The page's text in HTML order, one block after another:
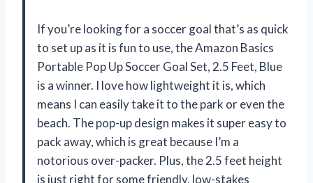
If you’re looking for a soccer goal that’s as quick
to set up as it is fun to use, the Amazon Basics
Portable Pop Up Soccer Goal Set, 2.5 Feet, Blue
is a winner. I love how lightweight it is, which
means I can easily take it to the park or even the
beach. The pop-up design makes it super easy to
pack away, which is great because I’m a
notorious over-packer. Plus, the 2.5 feet height
is just right for some friendly, low-stakes